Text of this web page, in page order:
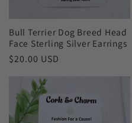
Bull Terrier Dog Breed Head
Face Sterling Silver Earrings
Regular
$20.00 USD